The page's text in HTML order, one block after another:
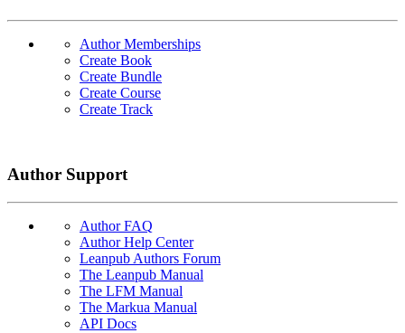
Author Memberships
Create Book
Create Bundle
Create Course
Create Track
Author Support
Author FAQ
Author Help Center
Leanpub Authors Forum
The Leanpub Manual
The LFM Manual
The Markua Manual
API Docs